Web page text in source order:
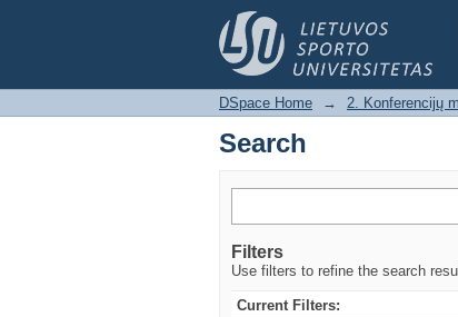
Search
DSpace Home → 2. Konferencijų
Search
Filters
Use filters to refine the search
Current Filters: